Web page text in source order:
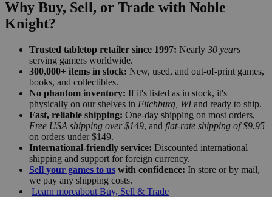
Why Buy, Sell, or Trade with Noble
Knight?
Trusted tabletop retailer since 1997: Nearly 30 years
serving gamers worldwide.
300,000+ items in stock: New, used, and out-of-print games,
books, and collectibles.
No phantom inventory: If it's listed as in stock, it's
physically on our shelves in Fitchburg, WIand ready to ship.
Fast, reliable shipping: One-day shipping on most orders,
Free USA shipping over $149, and flat-rate shipping of $9.95
on orders under $149.
International-friendly service: Discounted international
shipping and support for foreign currency.
Sell your games to us with confidence: In store or by mail,
we pay any shipping costs.
Learn moreabout Buy, Sell & Trade